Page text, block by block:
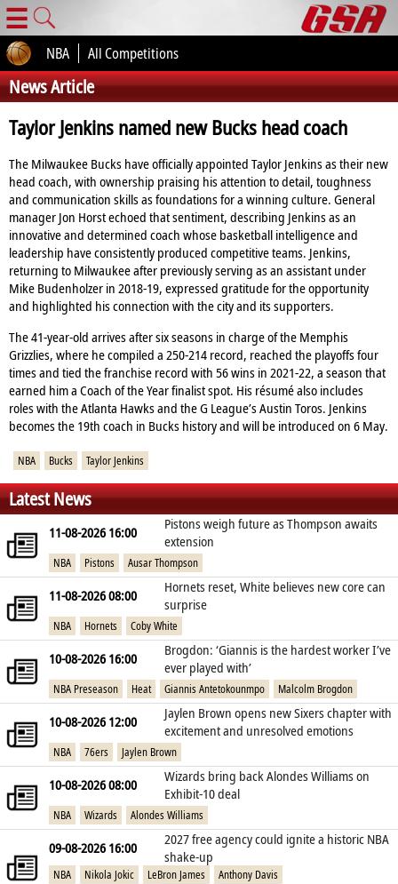
☰
NBA All Competitions
News Article
Taylor Jenkins named new Bucks head coach
The Milwaukee Bucks have officially appointed Taylor Jenkins as their new
head coach, with ownership praising his attention to detail, toughness
and communication skills as foundations for a winning culture. General
manager Jon Horst echoed that sentiment, describing Jenkins as an
innovative and determined coach whose basketball intelligence and
leadership have consistently produced competitive teams. Jenkins,
returning to Milwaukee after previously serving as an assistant under
Mike Budenholzer in 2018‑19, expressed gratitude for the opportunity
and highlighted his connection with the city and its supporters.
The 41‑year‑old arrives after six seasons in charge of the Memphis
Grizzlies, where he compiled a 250‑214 record, reached the playoffs four
times and tied the franchise record with 56 wins in 2021‑22, a season that
earned him a Coach of the Year finalist spot. His résumé also includes
roles with the Atlanta Hawks and the G League’s Austin Toros. Jenkins
becomes the 19th coach in Bucks history and will be introduced on 6 May.
NBA Bucks Taylor Jenkins
Latest News
11-08-2026 16:00
Pistons weigh future as Thompson awaits
extension
NBA Pistons Ausar Thompson
11-08-2026 08:00
Hornets reset, White believes new core can
surprise
NBA Hornets Coby White
10-08-2026 16:00
Brogdon: ‘Giannis is the hardest worker I’ve
ever played with’
NBA Preseason Heat Giannis Antetokounmpo Malcolm Brogdon
10-08-2026 12:00
Jaylen Brown opens new Sixers chapter with
excitement and unresolved emotions
NBA 76ers Jaylen Brown
10-08-2026 08:00
Wizards bring back Alondes Williams on
Exhibit‑10 deal
NBA Wizards Alondes Williams
09-08-2026 16:00
2027 free agency could ignite a historic NBA
shake‑up
NBA Nikola Jokic LeBron James
Anthony Davis